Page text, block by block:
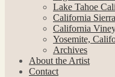
Lake Tahoe
California
California
Yosemite,
Archives
About the Artist
Contact